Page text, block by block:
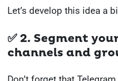
Let’s develop this idea a
✅ 2. Segment
channels and